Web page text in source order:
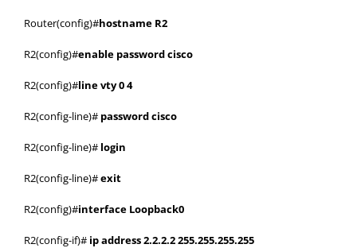
Router(config)#hostname R2
R2(config)#enable password cisco
R2(config)#line vty 0 4
R2(config-line)# password cisco
R2(config-line)# login
R2(config-line)#exit
R2(config)#interface Loopback0
R2(config-if)# ip address 2.2.2.2 255.255.255.255